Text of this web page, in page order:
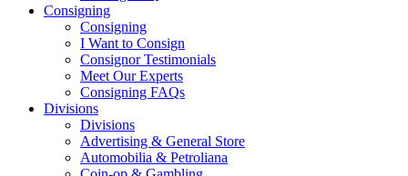
Consigning
Consigning
I Want to Consign
Consignor Testimonials
Meet Our Experts
Consigning FAQs
Divisions
Divisions
Advertising & General Store
Automobilia & Petroliana